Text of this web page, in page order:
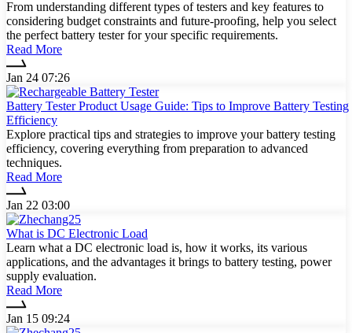
From understanding different types of testers and key features to
considering budget constraints and future-proofing, help you select
the perfect battery tester for your specific requirements.
Read More
Jan 24 07:26
Battery Tester Product Usage Guide: Tips to Improve Battery Testing
Efficiency
Explore practical tips and strategies to improve your battery testing
efficiency, covering everything from preparation to advanced
techniques.
Read More
Jan 22 03:00
What is DC Electronic Load
Learn what a DC electronic load is, how it works, its various
applications, and the advantages it brings to battery testing, power
supply evaluation.
Read More
Jan 15 09:24